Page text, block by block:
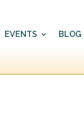
EVENTS BLOG